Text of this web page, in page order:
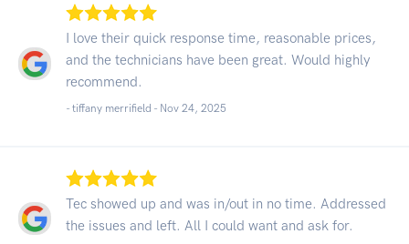
I love their quick response time, reasonable prices,
and the technicians have been great. Would highly
recommend.
- tiffany merrifield - Nov 24, 2025
Tec showed up and was in/out in no time. Addressed
the issues and left. All I could want and ask for.